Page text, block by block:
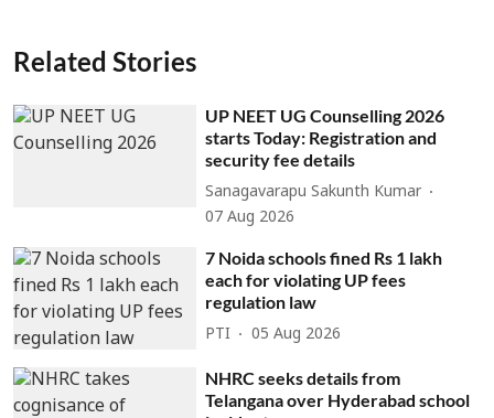
Related Stories
UP NEET UG Counselling 2026
starts Today: Registration and
security fee details
Sanagavarapu Sakunth Kumar
07 Aug 2026
7 Noida schools fined Rs 1 lakh
each for violating UP fees
regulation law
PTI 05 Aug 2026
NHRC seeks details from
Telangana over Hyderabad school